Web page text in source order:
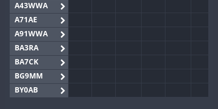
A43WWA
A71AE
A91WWA
BA3RA
BA7CK
BG9MM
BY0AB